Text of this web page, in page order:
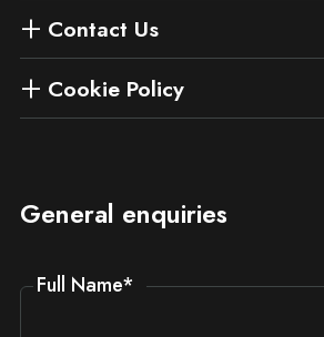
Contact Us
Cookie Policy
General enquiries
Full Name*